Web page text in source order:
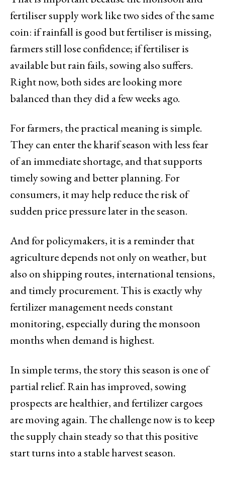
fertiliser supply work like two sides of the same
coin: if rainfall is good but fertiliser is missing,
farmers still lose confidence; if fertiliser is
available but rain fails, sowing also suffers.
Right now, both sides are looking more
balanced than they did a few weeks ago.
For farmers, the practical meaning is simple.
They can enter the kharif season with less fear
of an immediate shortage, and that supports
timely sowing and better planning. For
consumers, it may help reduce the risk of
sudden price pressure later in the season.
And for policymakers, it is a reminder that
agriculture depends not only on weather, but
also on shipping routes, international tensions,
and timely procurement. This is exactly why
fertilizer management needs constant
monitoring, especially during the monsoon
months when demand is highest.
In simple terms, the story this season is one of
partial relief. Rain has improved, sowing
prospects are healthier, and fertilizer cargoes
are moving again. The challenge now is to keep
the supply chain steady so that this positive
start turns into a stable harvest season.